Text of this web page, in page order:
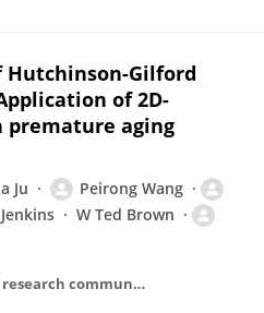
Gilford
of 2D-
premature aging
Ju
Peirong Wang
W Ted Brown
Biochemical and biophysical research communications